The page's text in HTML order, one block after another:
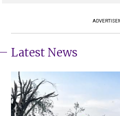
Latest News